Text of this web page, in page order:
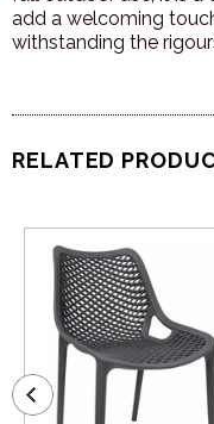
add a welcoming
withstanding the
RELATED